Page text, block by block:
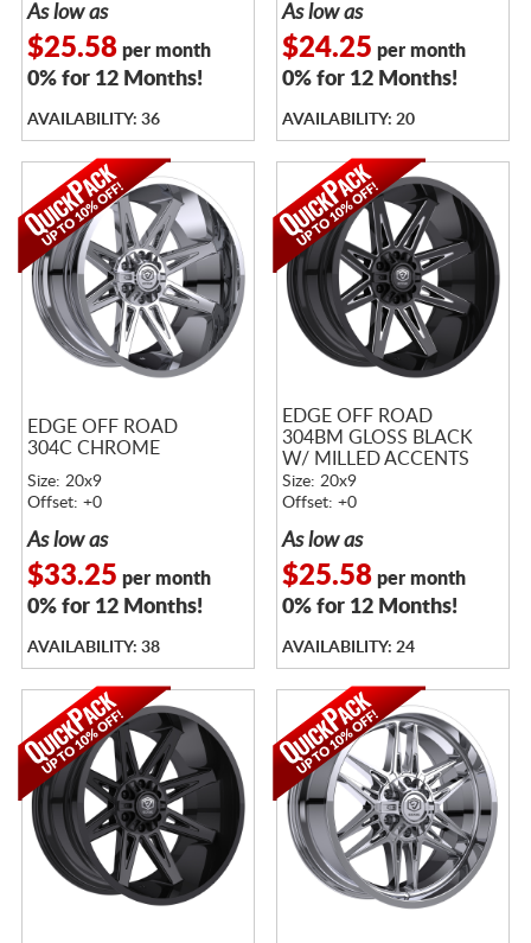
As low as
$25.58per month
0% for 12 Months!
AVAILABILITY: 36
As low as
$24.25 per month
0% for 12 Months!
AVAILABILITY: 20
EDGE OFF ROAD
304C CHROME
Size: 20x9
Offset: +0
As low as
$33.25 per month
0% for 12 Months!
AVAILABILITY: 38
EDGE OFF ROAD
304BM GLOSS BLACK
W/ MILLED ACCENTS
Size: 20x9
Offset: +0
As low as
$25.58per month
0% for 12 Months!
AVAILABILITY: 24